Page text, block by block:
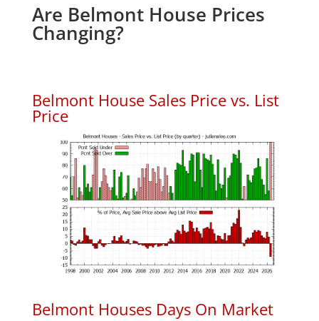
Are Belmont House Prices
Changing?
Belmont House Sales Price vs. List
Price
Belmont Houses Days On Market